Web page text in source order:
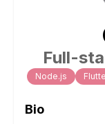
Full-
Node.js
Bio